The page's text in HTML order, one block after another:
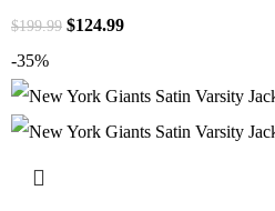
$199.99 $124.99
-35%